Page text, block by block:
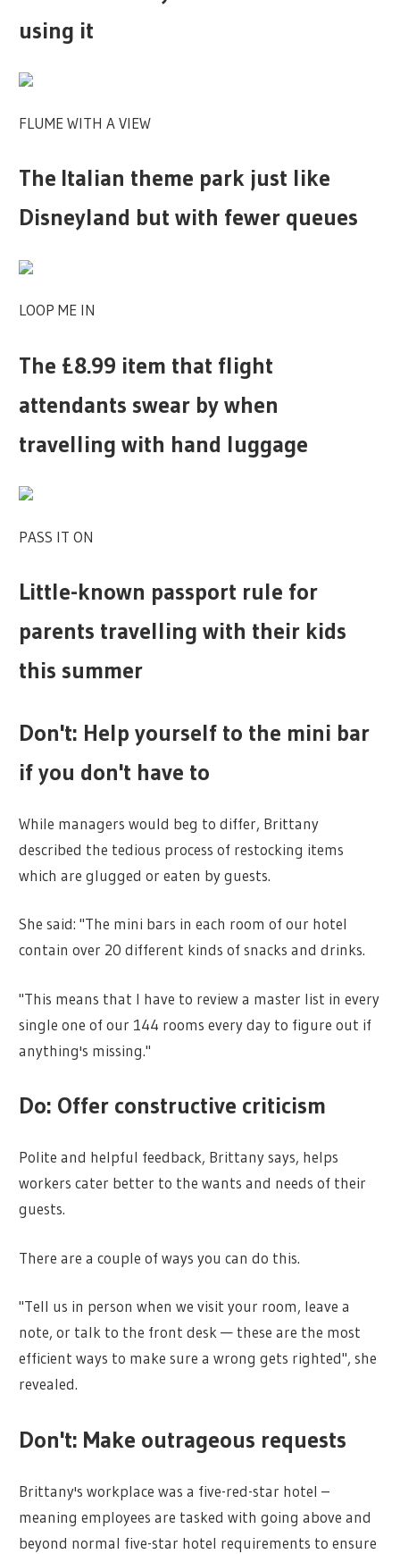
using it
FLUME WITH A VIEW
The Italian theme park just like
Disneyland but with fewer queues
LOOP ME IN
The £8.99 item that flight
attendants swear by when
travelling with hand luggage
PASS IT ON
Little-known passport rule for
parents travelling with their kids
this summer
Don't: Help yourself to the mini bar
if you don't have to
While managers would beg to differ, Brittany
described the tedious process of restocking items
which are glugged or eaten by guests.
She said: "The mini bars in each room of our hotel
contain over 20 different kinds of snacks and drinks.
"This means that I have to review a master list in every
single one of our 144 rooms every day to figure out if
anything's missing."
Do: Offer constructive criticism
Polite and helpful feedback, Brittany says, helps
workers cater better to the wants and needs of their
guests.
There are a couple of ways you can do this.
"Tell us in person when we visit your room, leave a
note, or talk to the front desk — these are the most
efficient ways to make sure a wrong gets righted", she
revealed.
Don't: Make outrageous requests
Brittany's workplace was a five-red-star hotel –
meaning employees are tasked with going above and
beyond normal five-star hotel requirements to ensure